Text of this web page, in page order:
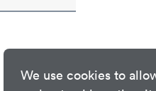
We use cookies to